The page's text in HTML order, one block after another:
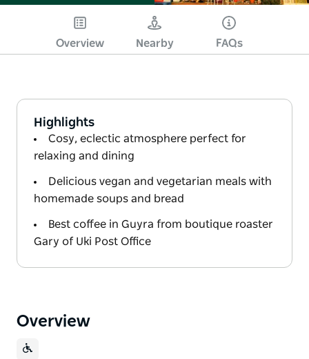
Overview Nearby FAQs
Highlights
Cosy, eclectic atmosphere perfect for
relaxing and dining
Delicious vegan and vegetarian meals with
homemade soups and bread
Best coffee in Guyra from boutique roaster
Gary of Uki Post Office
Overview